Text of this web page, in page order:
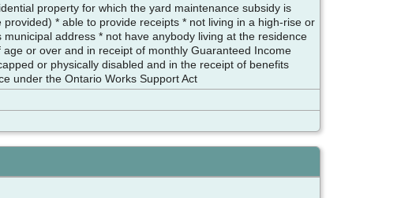
property for which the yard maintenance subsidy is
* able to provide receipts * not living in a high-rise or
address * not have anybody living at the residence
or over and in receipt of monthly Guaranteed Income
or physically disabled and in the receipt of benefits
under the Ontario Works Support Act